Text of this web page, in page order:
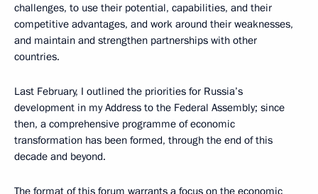
challenges, to use their potential, capabilities, and their
competitive advantages, and work around their weaknesses,
and maintain and strengthen partnerships with other
countries.
Last February, I outlined the priorities for Russia’s
development in my Address to the Federal Assembly; since
then, a comprehensive programme of economic
transformation has been formed, through the end of this
decade and beyond.